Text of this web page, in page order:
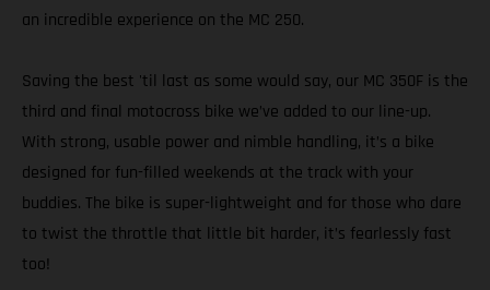
an incredible experience on the MC 250.
Saving the best 'til last as some would say, our MC 350F is the
third and final motocross bike we’ve added to our line-up.
With strong, usable power and nimble handling, it’s a bike
designed for fun-filled weekends at the track with your
buddies. The bike is super-lightweight and for those who dare
to twist the throttle that little bit harder, it’s fearlessly fast
too!